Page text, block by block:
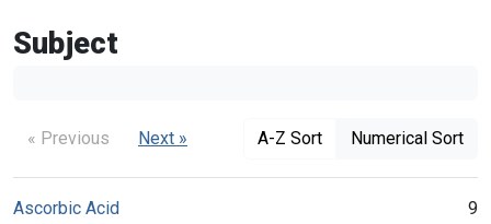
Subject
« Previous Next » A-Z Sort Numerical Sort
Ascorbic Acid
9